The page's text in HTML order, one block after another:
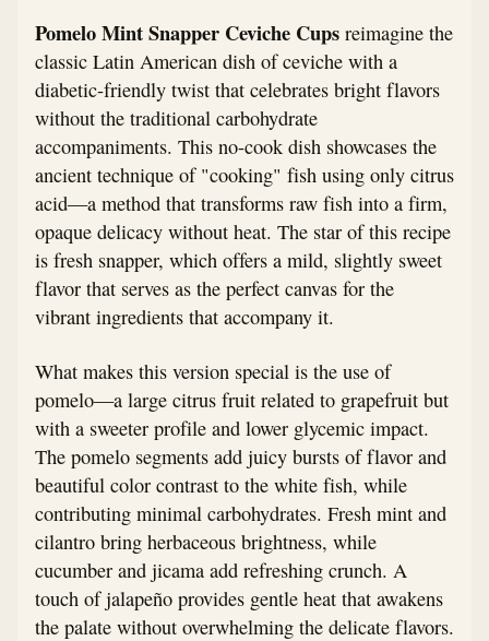
Pomelo Mint Snapper Ceviche Cups reimagine the
classic Latin American dish of ceviche with a
diabetic-friendly twist that celebrates bright flavors
without the traditional carbohydrate
accompaniments. This no-cook dish showcases the
ancient technique of "cooking" fish using only citrus
acid—a method that transforms raw fish into a firm,
opaque delicacy without heat. The star of this recipe
is fresh snapper, which offers a mild, slightly sweet
flavor that serves as the perfect canvas for the
vibrant ingredients that accompany it.
What makes this version special is the use of
pomelo—a large citrus fruit related to grapefruit but
with a sweeter profile and lower glycemic impact.
The pomelo segments add juicy bursts of flavor and
beautiful color contrast to the white fish, while
contributing minimal carbohydrates. Fresh mint and
cilantro bring herbaceous brightness, while
cucumber and jicama add refreshing crunch. A
touch of jalapeño provides gentle heat that awakens
the palate without overwhelming the delicate flavors.